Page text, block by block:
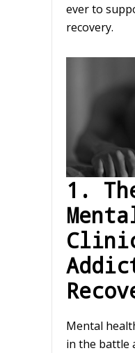
ever to
recovery.
1.
Mental
in the battle